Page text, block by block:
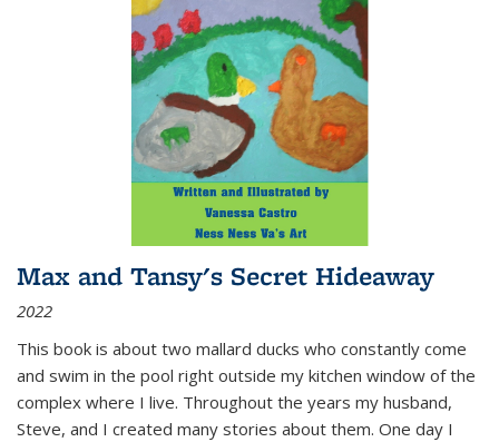
Max and Tansy's Secret Hideaway
2022
This book is about two mallard ducks who constantly come
and swim in the pool right outside my kitchen window of the
complex where I live. Throughout the years my husband,
Steve, and I created many stories about them. One day I